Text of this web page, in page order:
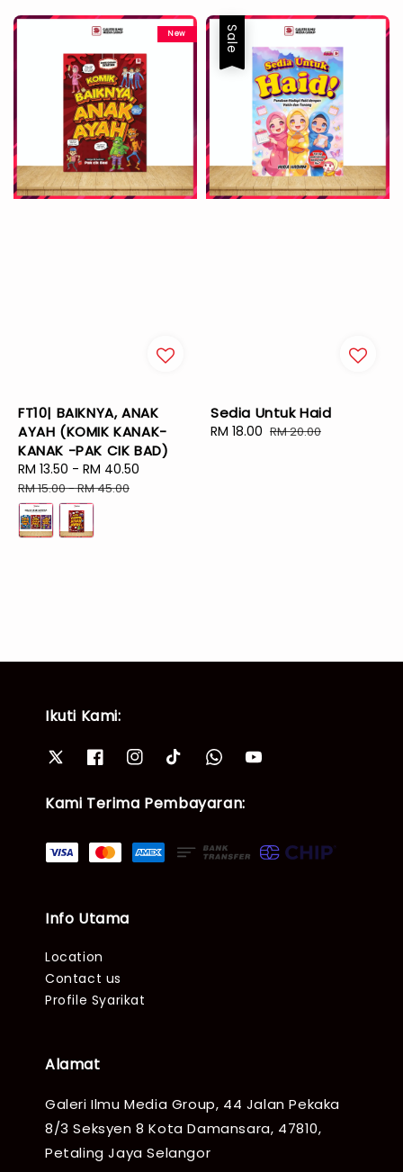
New
FT10| BAIKNYA, ANAK
AYAH (KOMIK KANAK-
KANAK -PAK CIK BAD)
Sale
price
RM 13.50 - RM 40.50
RM 15.00-RM 45.00
Sale
Sedia Untuk Haid
Sale
RM 18.00 Regular
RM 20.00
Ikuti Kami:
Kami Terima Pembayaran:
Info Utama
Location
Contact us
Profile Syarikat
Alamat
Galeri Ilmu Media Group, 44 Jalan Pekaka
8/3 Seksyen 8 Kota Damansara, 47810,
Petaling Jaya Selangor